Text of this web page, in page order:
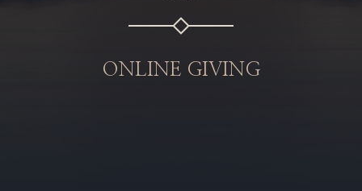
ONLINE GIVING